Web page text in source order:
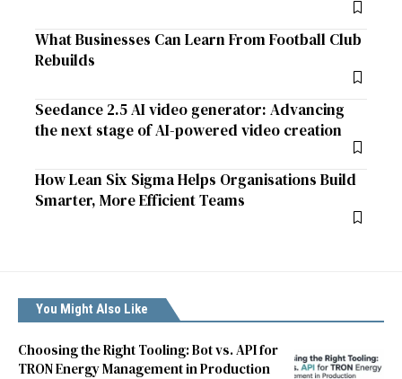
What Businesses Can Learn From Football Club
Rebuilds
Seedance 2.5 AI video generator: Advancing
the next stage of AI-powered video creation
How Lean Six Sigma Helps Organisations Build
Smarter, More Efficient Teams
You Might Also Like
Choosing the Right Tooling: Bot vs. API for
TRON Energy Management in Production